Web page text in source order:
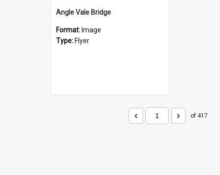
Angle Vale Bridge
Format: Image
Type: Flyer
of 417